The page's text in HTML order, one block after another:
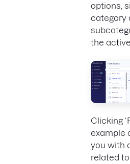
options,
category
the
Clicking
example
you with
related